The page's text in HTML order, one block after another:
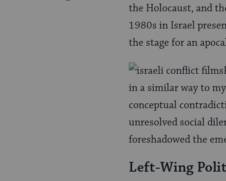
the Holocaust, and
1980s in Israel
the stage for an
in a similar way to
conceptual
unresolved social
foreshadowed the
Left-Wing